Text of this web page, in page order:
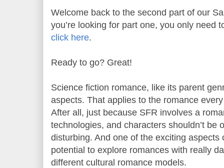
Welcome back to the second part of our
you’re looking for part one, you only need
click here.
Ready to go? Great!
Science fiction romance, like its parent
aspects. That applies to the romance
After all, just because SFR involves a
technologies, and characters shouldn’t be
disturbing. And one of the exciting aspects
potential to explore romances with really
different cultural romance models.